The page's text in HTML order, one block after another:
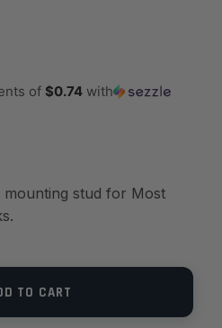
of $0.74 with
mounting stud for Most
TO CART